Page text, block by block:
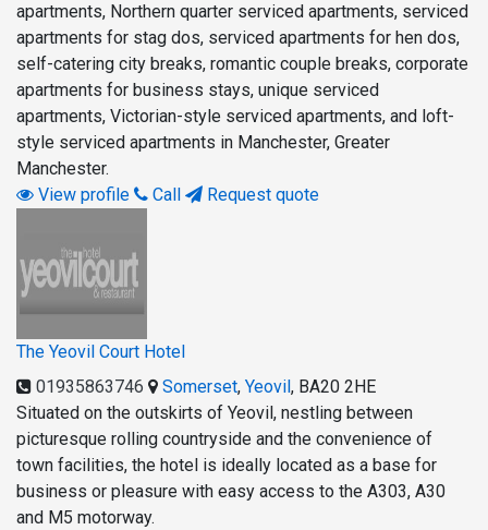
apartments, Northern quarter serviced apartments, serviced
apartments for stag dos, serviced apartments for hen dos,
self-catering city breaks, romantic couple breaks, corporate
apartments for business stays, unique serviced
apartments, Victorian-style serviced apartments, and loft-
style serviced apartments in Manchester, Greater
Manchester.
View profile
Call Request quote
The Yeovil Court Hotel
01935863746
Somerset, Yeovil , BA20 2HE
Situated on the outskirts of Yeovil, nestling between
picturesque rolling countryside and the convenience of
town facilities, the hotel is ideally located as a base for
business or pleasure with easy access to the A303, A30
and M5 motorway.